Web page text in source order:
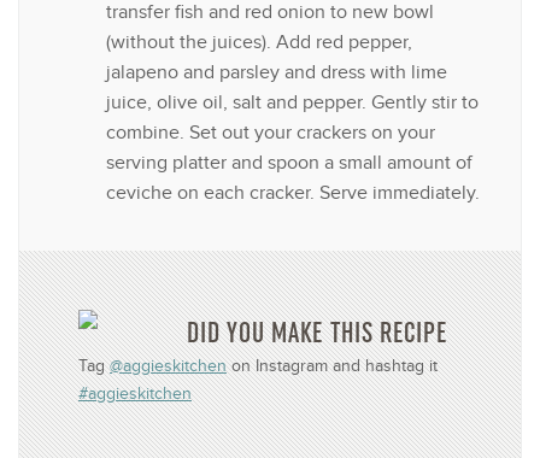
transfer fish and red onion to new bowl
(without the juices). Add red pepper,
jalapeno and parsley and dress with lime
juice, olive oil, salt and pepper. Gently stir to
combine. Set out your crackers on your
serving platter and spoon a small amount of
ceviche on each cracker. Serve immediately.
DID YOU MAKE THIS RECIPE
Tag@aggieskitchenon Instagram and hashtag it
#aggieskitchen